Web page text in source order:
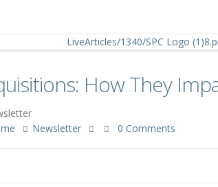
How They
Newsletter 0 Comments